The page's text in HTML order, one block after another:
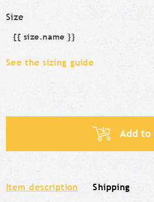
Size
Size
{{ size.name }}
See the sizing guide
Add to
Item description Shipping